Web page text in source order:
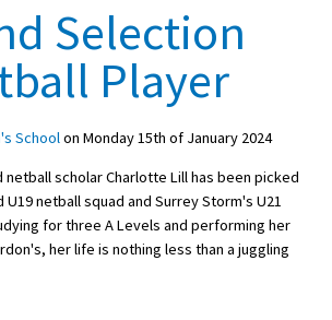
Selection
Player
Schoolon Monday 15th of January 2024
netball scholar Charlotte Lill has been picked
netball squad and Surrey Storm's U21
for three A Levels and performing her
her life is nothing less than a juggling